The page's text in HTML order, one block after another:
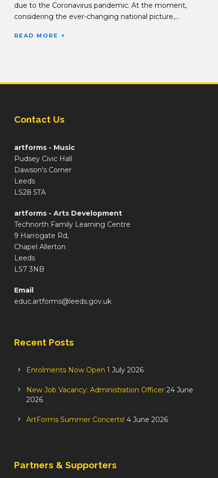
due to the Coronavirus pandemic. At the moment,
considering the ever-changing national picture,...
READ MORE
Contact Us
artforms - Music
Pudsey Civic Hall
Dawson's Corner
Leeds
LS28 5TA
artforms - Arts Development
Technorth Family Learning Centre
9 Harrogate Rd,
Chapel Allerton
Leeds
LS7 3NB
Email
educ.artforms@leeds.gov.uk
Recent Posts
Enrolments Now Open 1 July 2026
New Job Vacancy: Administration Officer 24 June
2026
ArtForms Summer Concerts! 4 June 2026
Partners & Supporters